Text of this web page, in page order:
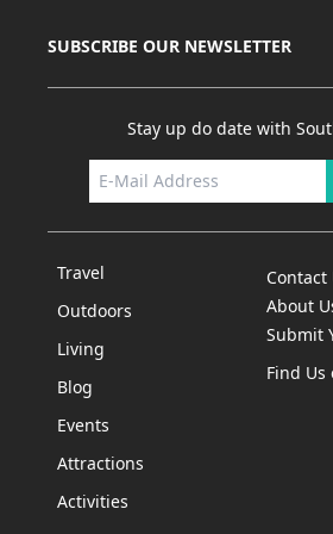
&nbsp;Acts
2
lessons
for all
abilities
able to
h...
SUBSCRIBE OUR NEWSLETTER
Stay up do date with
Travel
Outdoors
Living
Blog
Events
Attractions
Activities
Contact
About
Submit
Find Us